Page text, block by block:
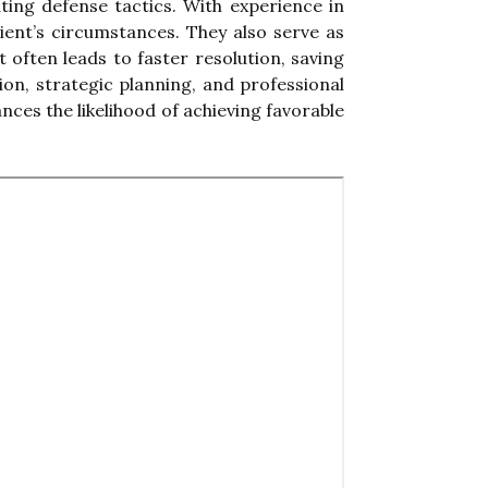
defense tactics. With experience in
circumstances. They also serve as
often leads to faster resolution, saving
strategic planning, and professional
the likelihood of achieving favorable